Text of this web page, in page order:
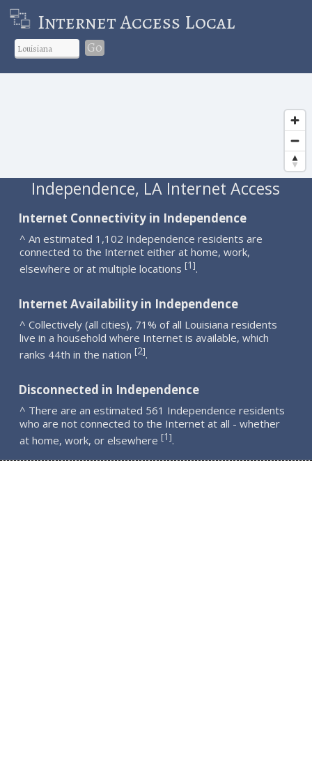
Internet Access Local
Go
Independence, LA Internet Access
Internet Connectivity in Independence
^ An estimated 1,102 Independence residents are
connected to the Internet either at home, work,
elsewhere or at multiple locations [1].
Internet Availability in Independence
^ Collectively (all cities), 71% of all Louisiana residents
live in a household where Internet is available, which
ranks 44th in the nation [2].
Disconnected in Independence
^ There are an estimated 561 Independence residents
who are not connected to the Internet at all - whether
at home, work, or elsewhere [1].